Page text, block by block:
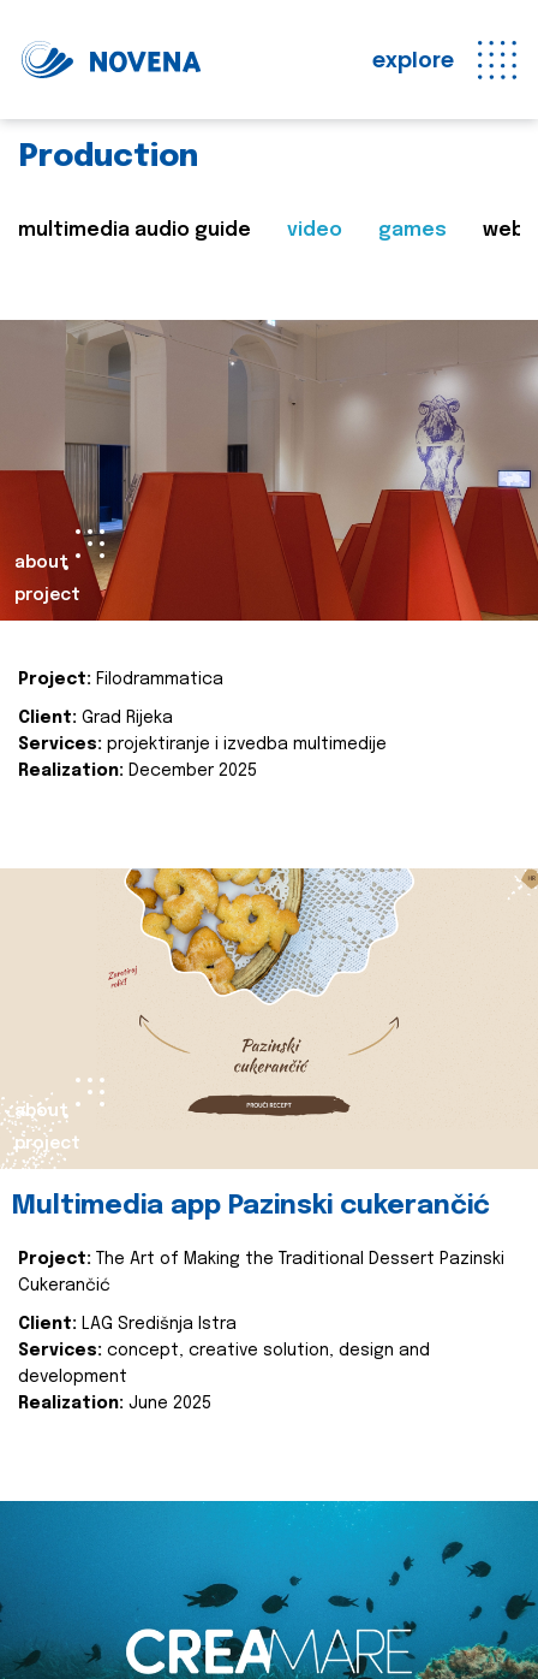
explore
Production
multimedia audio guide video games web
about
project
Project: Filodrammatica
Client: Grad Rijeka
Services: projektiranje i izvedba multimedije
Realization: December 2025
about
project
Multimedia app Pazinski cukerančić
Project:
The Art of Making the Traditional Dessert Pazinski
Cukerančić
Client: LAG Središnja Istra
Services: concept, creative solution, design and
development
Realization: June 2025